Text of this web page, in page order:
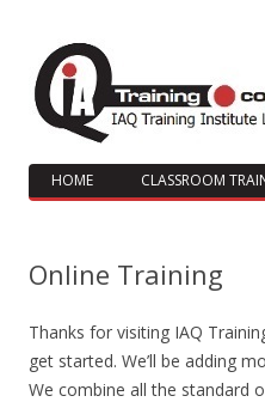
HOME CLASSROOM
Online Training
Thanks for visiting IAQ
get started. We’ll be adding
We combine all the standard